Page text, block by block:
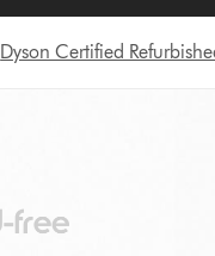
Dyson Certified